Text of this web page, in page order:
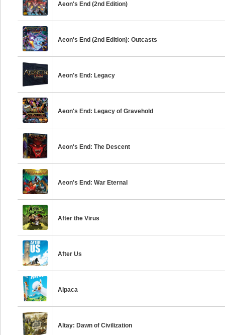
Aeon's End (2nd Edition)
Aeon's End (2nd Edition): Outcasts
Aeon's End: Legacy
Aeon's End: Legacy of Gravehold
Aeon's End: The Descent
Aeon's End: War Eternal
After the Virus
After Us
Alpaca
Altay: Dawn of Civilization